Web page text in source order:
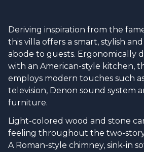
Deriving inspiration from the
this villa offers a smart, stylish
abode to guests. Ergonomically
with an American-style kitchen,
employs modern touches such
television, Denon sound system
furniture.
Light-colored wood and stone
feeling throughout the two-
A Roman-style chimney, sink-in